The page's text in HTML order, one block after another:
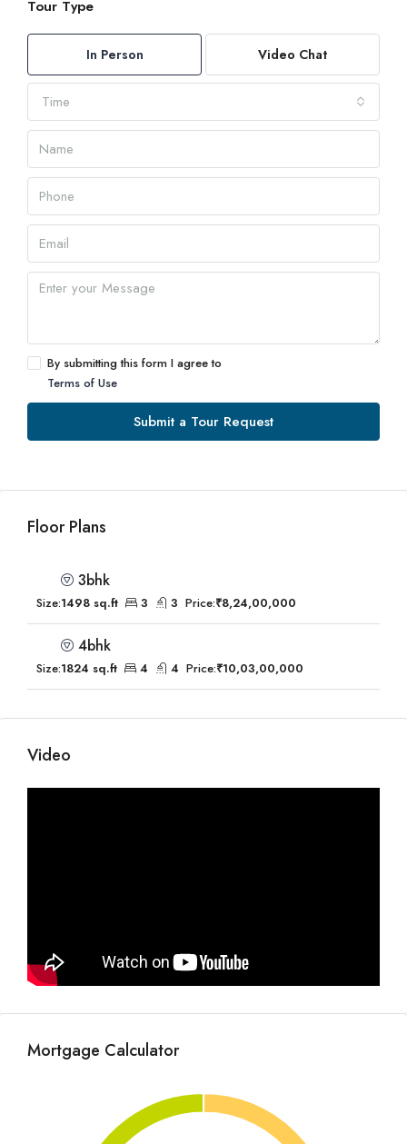
Tour Type
In Person Video Chat
Time
By submitting this form I agree to
Terms of Use
Submit a Tour Request
Floor Plans
3bhk
Size:1498 sq.ft 3 3 Price:₹8,24,00,000
4bhk
Size:1824 sq.ft 4 4 Price:₹10,03,00,000
Video
Mortgage Calculator